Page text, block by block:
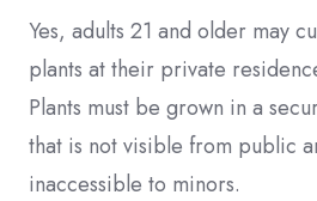
Yes, adults 21 and older may
plants at their private
Plants must be grown in a
that is not visible from public
inaccessible to minors.